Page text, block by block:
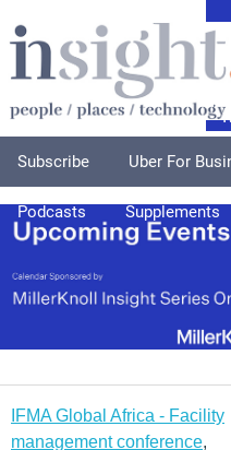
Subscribe Uber For
Podcasts Supplements
IFMA Global Africa - Facility
management conference,